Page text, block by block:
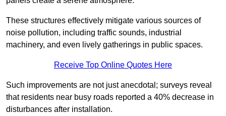
These structures effectively mitigate various sources of
noise pollution, including traffic sounds, industrial
machinery, and even lively gatherings in public spaces.
Receive Top Online Quotes Here
Such improvements are not just anecdotal; surveys reveal
that residents near busy roads reported a 40% decrease in
disturbances after installation.